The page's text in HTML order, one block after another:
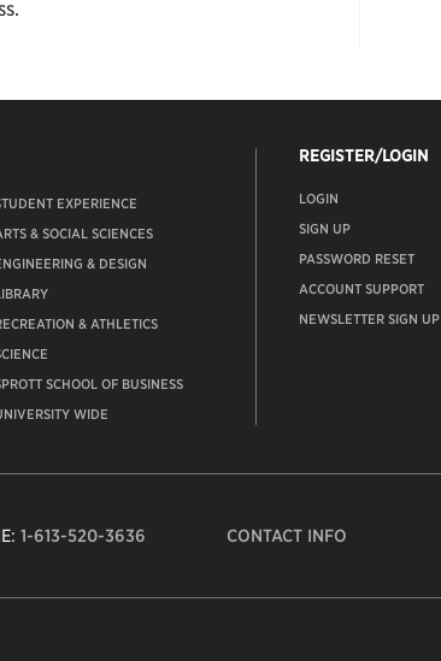
EXPERIENCE
& SOCIAL SCIENCES
& DESIGN
& ATHLETICS
SCHOOL OF BUSINESS
WIDE
REGISTER/LOGIN
LOGIN
SIGN UP
PASSWORD RESET
ACCOUNT SUPPORT
NEWSLETTER SIGN UP
1-613-520-3636 CONTACT INFO